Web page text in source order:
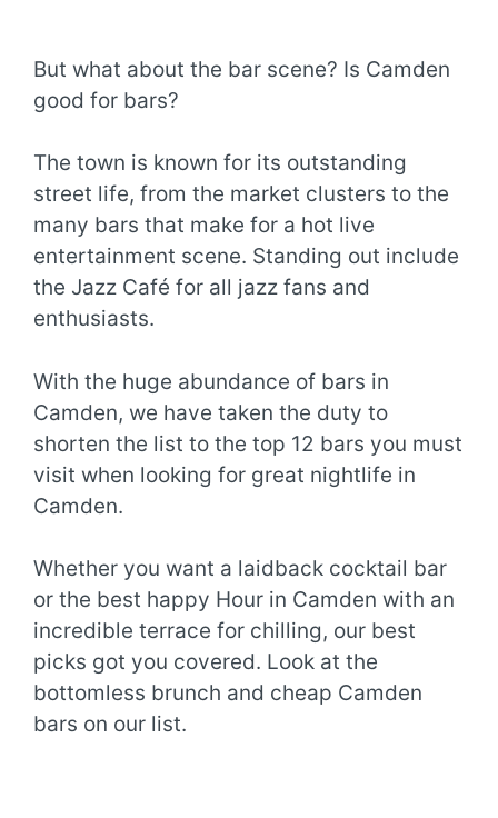
But what about the bar scene? Is Camden
good for bars?
The town is known for its outstanding
street life, from the market clusters to the
many bars that make for a hot live
entertainment scene. Standing out include
the Jazz Café for all jazz fans and
enthusiasts.
With the huge abundance of bars in
Camden, we have taken the duty to
shorten the list to the top 12 bars you must
visit when looking for great nightlife in
Camden.
Whether you want a laidback cocktail bar
or the best happy Hour in Camden with an
incredible terrace for chilling, our best
picks got you covered. Look at the
bottomless brunch and cheap Camden
bars on our list.